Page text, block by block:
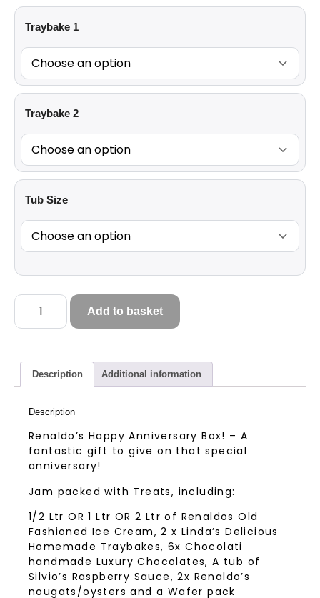
Traybake 1
Traybake 2
Tub Size
Add to basket
Description Additional information
Description
Renaldo’s Happy Anniversary Box! – A
fantastic gift to give on that special
anniversary!
Jam packed with Treats, including:
1/2 Ltr OR 1 Ltr OR 2 Ltr of Renaldos Old
Fashioned Ice Cream, 2 x Linda’s Delicious
Homemade Traybakes, 6x Chocolati
handmade Luxury Chocolates, A tub of
Silvio’s Raspberry Sauce, 2x Renaldo’s
nougats/oysters and a Wafer pack